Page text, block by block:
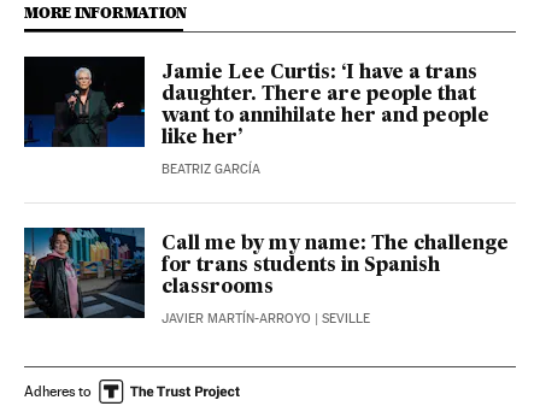
MORE INFORMATION
Jamie Lee Curtis: ‘I have a trans
daughter. There are people that
want to annihilate her and people
like her’
BEATRIZ GARCÍA
Call me by my name: The challenge
for trans students in Spanish
classrooms
JAVIER MARTÍN-ARROYO | SEVILLE
Adheres to